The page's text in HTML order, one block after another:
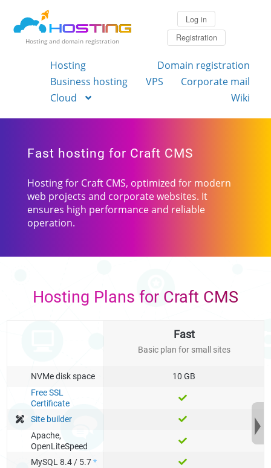
Hosting and domain registration
Log in
Registration
Hosting
Domain registration
Business hosting
VPS
Corporate mail
Cloud
Wiki
Fast hosting for Craft CMS
Hosting for Craft CMS, optimized for modern
web projects and corporate websites. It
ensures high performance and reliable
operation.
Hosting Plans for Craft CMS
NVMe disk space
Free SSL
Certificate
Site builder
Apache,
OpenLiteSpeed
MySQL 8.4 / 5.7*
Fast
Basic plan for small sites
10 GB